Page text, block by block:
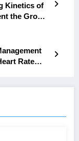
Kinetics of
the Growth
Rate